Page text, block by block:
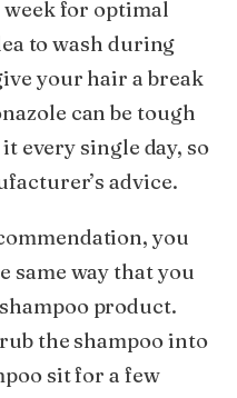
for optimal
to wash during
your hair a break
can be tough
every single day, so
advice.
you
same way that you
product.
the shampoo into
sit for a few